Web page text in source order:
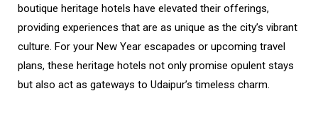
boutique heritage hotels have elevated their offerings,
providing experiences that are as unique as the city’s vibrant
culture. For your New Year escapades or upcoming travel
plans, these heritage hotels not only promise opulent stays
but also act as gateways to Udaipur’s timeless charm.